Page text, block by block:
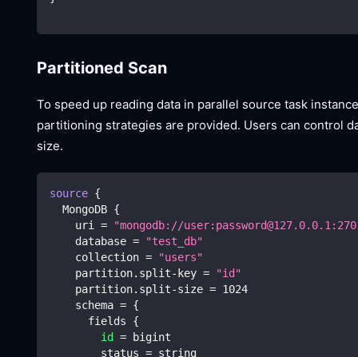
Partitioned Scan
To speed up reading data in parallel source task
partitioning strategies are provided. Users can control
size.
source {
  MongoDB
{
    uri
=
"mongodb://
    database
=
"test_db"
    collection
=
"users"
    partition.split-key
=
"id"
    partition.split-size
= 1024
    schema
= {
      fields
{
id = bigint
        status
= string